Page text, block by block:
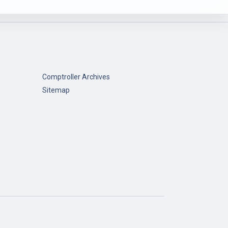
Comptroller Archives
Sitemap